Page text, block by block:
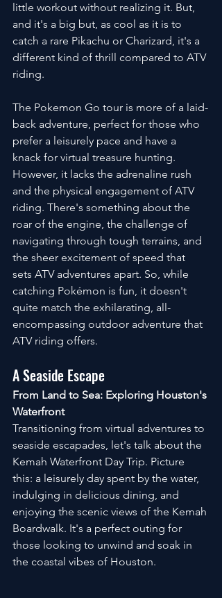
little workout without realizing it. But,
and it's a big but, as cool as it is to
catch a rare Pikachu or Charizard, it's a
different kind of thrill compared to ATV
riding.
The Pokemon Go tour is more of a laid-
back adventure, perfect for those who
prefer a leisurely pace and have a
knack for virtual treasure hunting.
However, it lacks the adrenaline rush
and the physical engagement of ATV
riding. There's something about the
roar of the engine, the challenge of
navigating through tough terrains, and
the sheer excitement of speed that
sets ATV adventures apart. So, while
catching Pokémon is fun, it doesn't
quite match the exhilarating, all-
encompassing outdoor adventure that
ATV riding offers.
A Seaside Escape
From Land to Sea: Exploring Houston's
Waterfront
Transitioning from virtual adventures to
seaside escapades, let's talk about the
Kemah Waterfront Day Trip. Picture
this: a leisurely day spent by the water,
indulging in delicious dining, and
enjoying the scenic views of the Kemah
Boardwalk. It's a perfect outing for
those looking to unwind and soak in
the coastal vibes of Houston.